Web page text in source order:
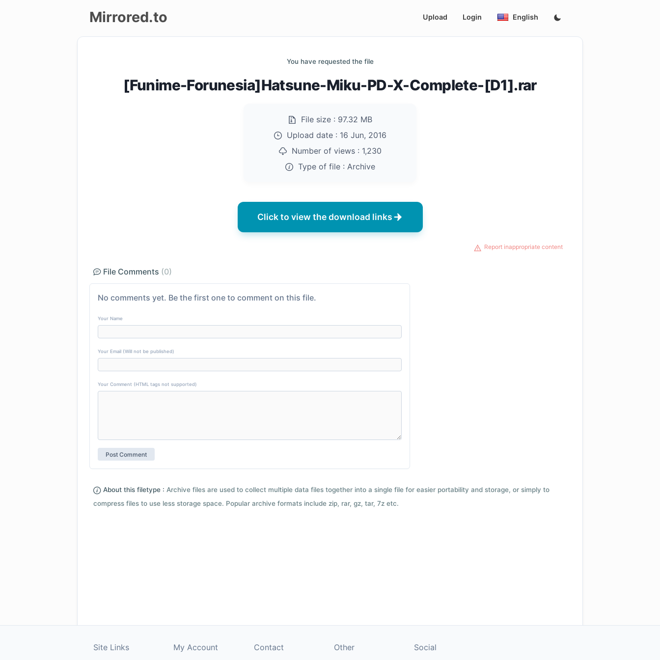
Mirrored.to Upload Login English
You have requested the file
[Funime-Forunesia]Hatsune-Miku-PD-X-Complete-[D1].rar
File size : 97.32 MB
Upload date : 16 Jun, 2016
Number of views : 1,230
Type of file : Archive
Click to view the download links
Report inappropriate content
File Comments (0)
No comments yet. Be the first one to comment on this file.
Your Name
Your Email (Will not be published)
Your Comment (HTML tags not supported)
About this filetype : Archive files are used to collect multiple data files together into a single file for easier portability and storage, or simply to
compress files to use less storage space. Popular archive formats include zip, rar, gz, tar, 7z etc.
Site Links My Account Contact Other Social